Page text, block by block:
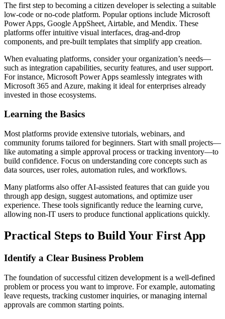
The first step to becoming a citizen developer is selecting a suitable
low-code or no-code platform. Popular options include Microsoft
Power Apps, Google AppSheet, Airtable, and Mendix. These
platforms offer intuitive visual interfaces, drag-and-drop
components, and pre-built templates that simplify app creation.
When evaluating platforms, consider your organization’s needs—
such as integration capabilities, security features, and user support.
For instance, Microsoft Power Apps seamlessly integrates with
Microsoft 365 and Azure, making it ideal for enterprises already
invested in those ecosystems.
Learning the Basics
Most platforms provide extensive tutorials, webinars, and
community forums tailored for beginners. Start with small projects—
like automating a simple approval process or tracking inventory—to
build confidence. Focus on understanding core concepts such as
data sources, user roles, automation rules, and workflows.
Many platforms also offer AI-assisted features that can guide you
through app design, suggest automations, and optimize user
experience. These tools significantly reduce the learning curve,
allowing non-IT users to produce functional applications quickly.
Practical Steps to Build Your First App
Identify a Clear Business Problem
The foundation of successful citizen development is a well-defined
problem or process you want to improve. For example, automating
leave requests, tracking customer inquiries, or managing internal
approvals are common starting points.